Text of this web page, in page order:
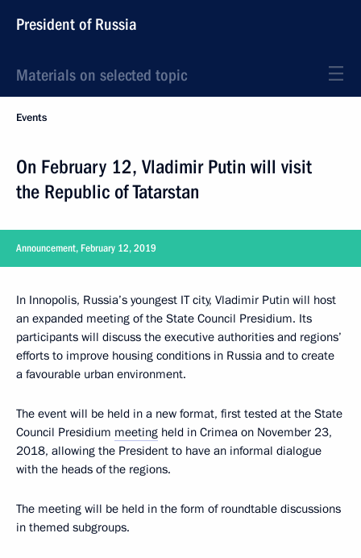
President of Russia
Materials on selected topic
Events
On February 12, Vladimir Putin will visit
the Republic of Tatarstan
Announcement, February 12, 2019
In Innopolis, Russia’s youngest IT city, Vladimir Putin will host
an expanded meeting of the State Council Presidium. Its
participants will discuss the executive authorities and regions’
efforts to improve housing conditions in Russia and to create
a favourable urban environment.
The event will be held in a new format, first tested at the State
Council Presidium meeting held in Crimea on November 23,
2018, allowing the President to have an informal dialogue
with the heads of the regions.
The meeting will be held in the form of roundtable discussions
in themed subgroups.